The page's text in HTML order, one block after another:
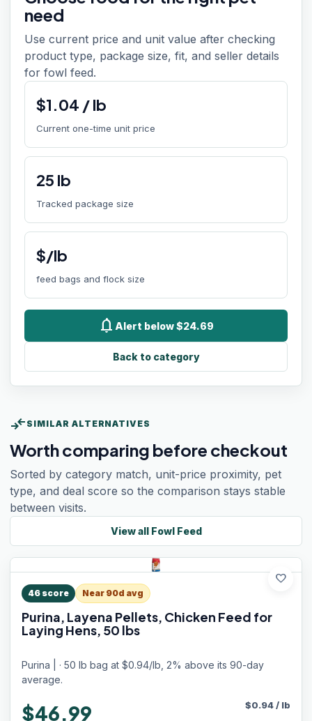
need
Use current price and unit value after checking
product type, package size, fit, and seller details
for fowl feed.
$1.04 /lb
Current one-time unit price
25 lb
Tracked package size
$/lb
feed bags and flock size
notifications Alert below $24.69
Back to category
compare_arrows SIMILAR ALTERNATIVES
Worth comparing before checkout
Sorted by category match, unit-price proximity, pet
type, and deal score so the comparison stays stable
between visits.
View all Fowl Feed
favorite
46 score Near 90d avg
Purina, Layena Pellets, Chicken Feed for
Laying Hens, 50 lbs
Purina | · 50 lb bag at $0.94/lb, 2% above its 90-day
average.
$46.99 $0.94/ lb